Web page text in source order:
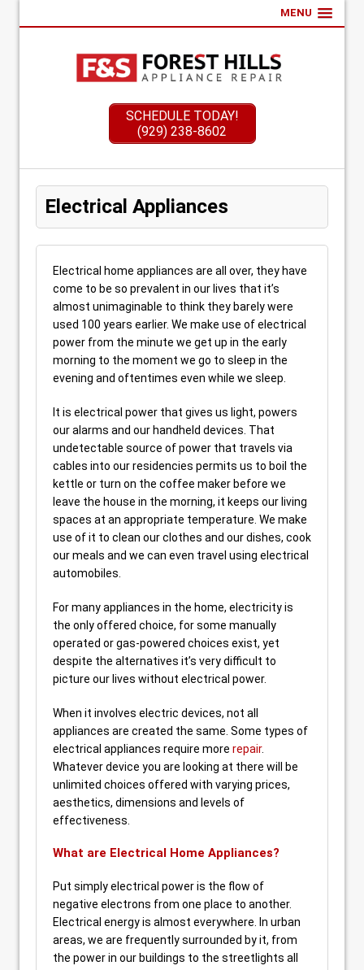
MENU
SCHEDULE TODAY!
(929) 238-8602
Electrical Appliances
Electrical home appliances are all over, they have
come to be so prevalent in our lives that it’s
almost unimaginable to think they barely were
used 100 years earlier. We make use of electrical
power from the minute we get up in the early
morning to the moment we go to sleep in the
evening and oftentimes even while we sleep.
It is electrical power that gives us light, powers
our alarms and our handheld devices. That
undetectable source of power that travels via
cables into our residencies permits us to boil the
kettle or turn on the coffee maker before we
leave the house in the morning, it keeps our living
spaces at an appropriate temperature. We make
use of it to clean our clothes and our dishes, cook
our meals and we can even travel using electrical
automobiles.
For many appliances in the home, electricity is
the only offered choice, for some manually
operated or gas-powered choices exist, yet
despite the alternatives it’s very difficult to
picture our lives without electrical power.
When it involves electric devices, not all
appliances are created the same. Some types of
electrical appliances require more repair.
Whatever device you are looking at there will be
unlimited choices offered with varying prices,
aesthetics, dimensions and levels of
effectiveness.
What are Electrical Home Appliances?
Put simply electrical power is the flow of
negative electrons from one place to another.
Electrical energy is almost everywhere. In urban
areas, we are frequently surrounded by it, from
the power in our buildings to the streetlights all